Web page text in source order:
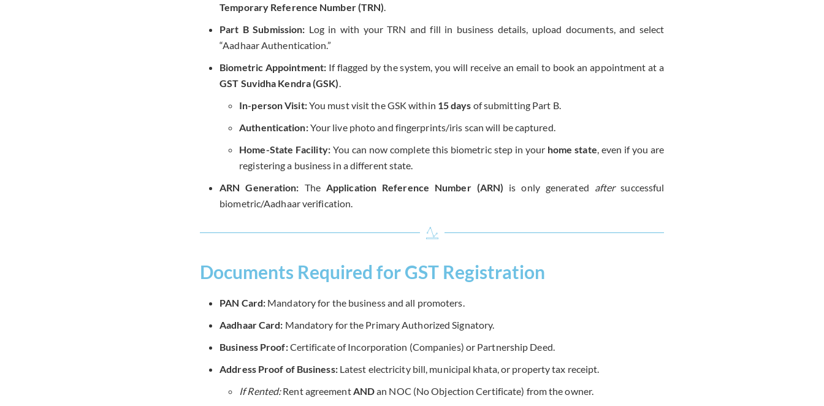
Temporary Reference Number (TRN)
Part B Submission: Log in with your TRN and fill in business details, upload documents, and select
“Aadhaar Authentication.”
Biometric Appointment: If flagged by the system, you will receive an email to book an appointment at a
GST Suvidha Kendra (GSK)
In-person Visit:You must visit the GSK within 15 days of submitting Part B.
Authentication:Your live photo and fingerprints/iris scan will be captured.
Home-State Facility:You can now complete this biometric step in your home state , even if you are
registering a business in a different state.
ARN Generation: The Application Reference Number (ARN) is only generated aftersuccessful
biometric/Aadhaar verification.
Documents Required for GST Registration
PAN Card: Mandatory for the business and all promoters.
Aadhaar Card: Mandatory for the Primary Authorized Signatory.
Business Proof:Certificate of Incorporation (Companies) or Partnership Deed.
Address Proof of Business:Latest electricity bill, municipal khata, or property tax receipt.
If Rented:Rent agreement ANDan NOC (No Objection Certificate) from the owner.